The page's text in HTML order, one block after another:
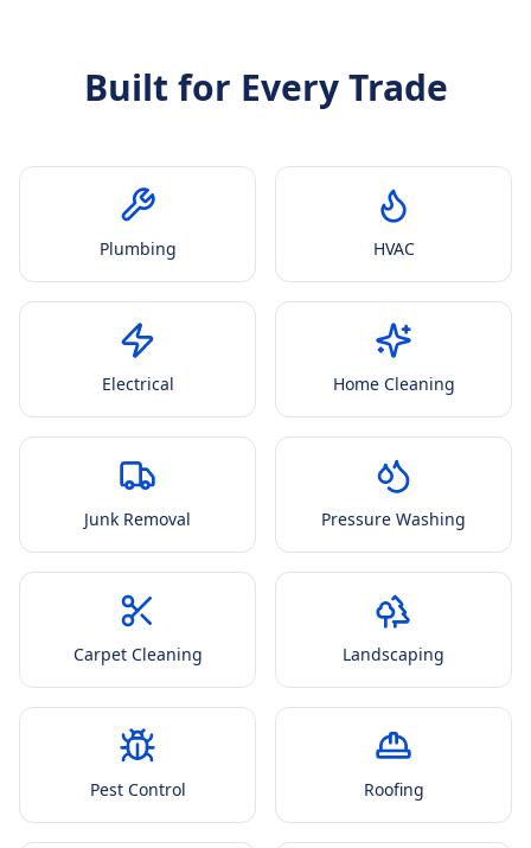
Built for Every Trade
Plumbing HVAC
Electrical Home Cleaning
Junk Removal Pressure Washing
Carpet Cleaning Landscaping
Pest Control Roofing